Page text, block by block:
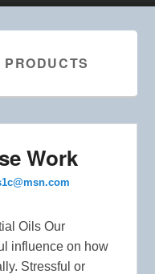
PRODUCTS
Work
Oils Our
influence on how
Stressful or